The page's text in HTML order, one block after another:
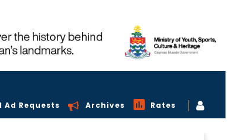
Ad Requests Archives Rates